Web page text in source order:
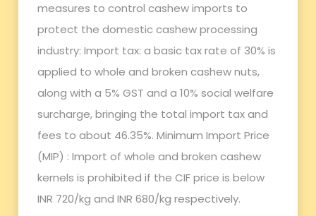
measures to control cashew imports to
protect the domestic cashew processing
industry: Import tax: a basic tax rate of 30% is
applied to whole and broken cashew nuts,
along with a 5% GST and a 10% social welfare
surcharge, bringing the total import tax and
fees to about 46.35%. Minimum Import Price
(MIP) : Import of whole and broken cashew
kernels is prohibited if the CIF price is below
INR 720/kg and INR 680/kg respectively.